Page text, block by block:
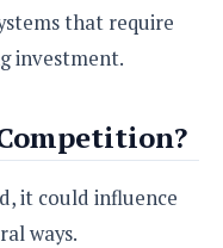
that require
investment.
it could influence
ways.